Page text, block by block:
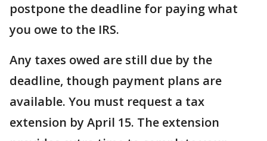
postpone the deadline for paying what
you owe to the IRS.
Any taxes owed are still due by the
deadline, though payment plans are
available. You must request a tax
extension by April 15. The extension